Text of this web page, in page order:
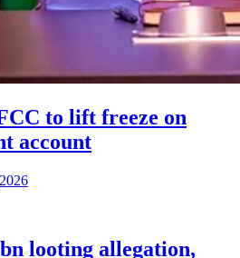
to lift freeze on
account
looting allegation,